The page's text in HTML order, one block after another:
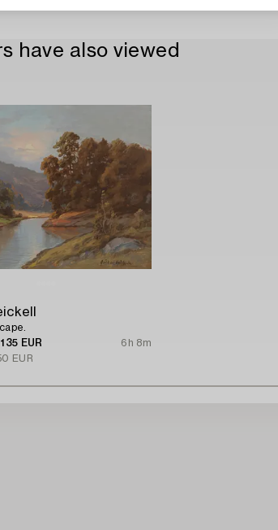
have also viewed
135 EUR
6h 8m
EUR